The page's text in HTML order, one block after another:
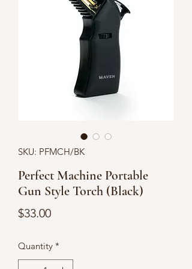
SKU: PFMCH/BK
Perfect Machine Portable
Gun Style Torch (Black)
$33.00Price
Quantity *